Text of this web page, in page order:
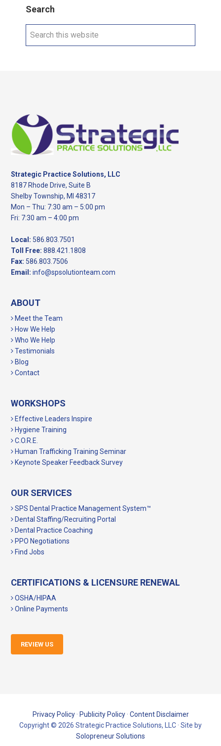
Search
Search
Footer
Strategic Practice Solutions, LLC
8187 Rhode Drive, Suite B
Shelby Township, MI 48317
Mon – Thu: 7:30 am – 5:00 pm
Fri: 7:30 am – 4:00 pm
Local: 586.803.7501
Toll Free: 888.421.1808
Fax: 586.803.7506
Email: info@spsolutionteam.com
ABOUT
Meet the Team
How We Help
Who We Help
Testimonials
Blog
Contact
WORKSHOPS
Effective Leaders Inspire
Hygiene Training
C.O.R.E.
Human Trafficking Training Seminar
Keynote Speaker Feedback Survey
OUR SERVICES
SPS Dental Practice Management System™
Dental Staffing/Recruiting Portal
Dental Practice Coaching
PPO Negotiations
Find Jobs
CERTIFICATIONS & LICENSURE RENEWAL
OSHA/HIPAA
Online Payments
REVIEW US
Privacy Policy· Publicity Policy· Content Disclaimer
Copyright © 2026 Strategic Practice Solutions, LLC · Site by
Solopreneur Solutions